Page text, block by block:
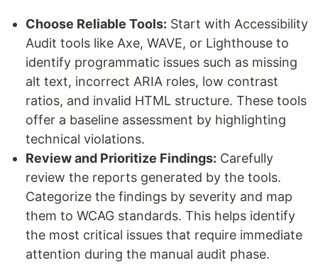
Choose Reliable Tools: Start with Accessibility
Audit tools like Axe, WAVE, or Lighthouse to
identify programmatic issues such as missing
alt text, incorrect ARIA roles, low contrast
ratios, and invalid HTML structure. These tools
offer a baseline assessment by highlighting
technical violations.
Review and Prioritize Findings: Carefully
review the reports generated by the tools.
Categorize the findings by severity and map
them to WCAG standards. This helps identify
the most critical issues that require immediate
attention during the manual audit phase.